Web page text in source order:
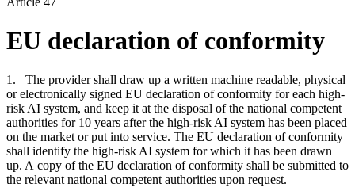
EU declaration of conformity
1. The provider shall draw up a written machine readable, physical
or electronically signed EU declaration of conformity for each high-
risk AI system, and keep it at the disposal of the national competent
authorities for 10 years after the high-risk AI system has been placed
on the market or put into service. The EU declaration of conformity
shall identify the high-risk AI system for which it has been drawn
up. A copy of the EU declaration of conformity shall be submitted to
the relevant national competent authorities upon request.